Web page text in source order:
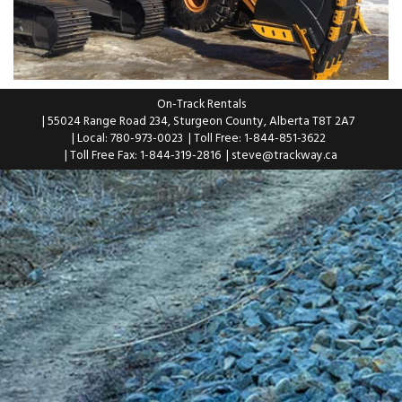
On-Track Rentals
| 55024 Range Road 234, Sturgeon County, Alberta T8T 2A7
| Local: 780-973-0023 | Toll Free: 1-844-851-3622
| Toll Free Fax: 1-844-319-2816 | steve@trackway.ca